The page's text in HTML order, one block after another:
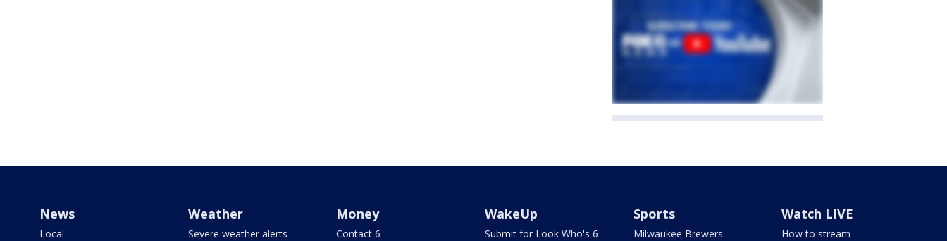
News
Local
Weather
Severe weather alerts
Money
Contact 6
WakeUp
Submit for Look Who's 6
Sports
Milwaukee Brewers
Watch LIVE
How to stream